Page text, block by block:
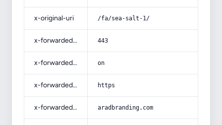
x-original-uri /fa/sea-salt-1/
x-forwarded-port 443
x-forwarded-ssl on
x-forwarded-proto https
x-forwarded-host aradbranding.com